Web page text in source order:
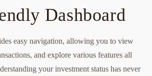
Dashboard
easy navigation, allowing you to view
and explore various features all
your investment status has never